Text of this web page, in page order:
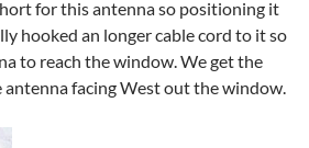
for this antenna so positioning it
hooked an longer cable cord to it so
to reach the window. We get the
facing West out the window.